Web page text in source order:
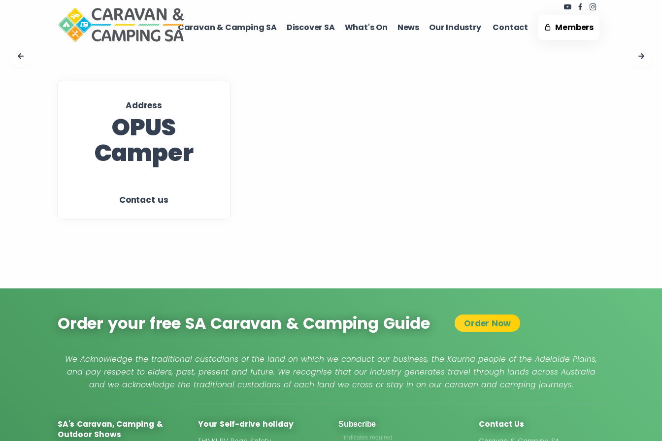
Caravan & Camping SA​ Discover SA ​ What's On ​ News Our Industry ​ Contact Members
Address
OPUS
Camper
Contact us
Order your free SA Caravan & Camping Guide Order Now
We Acknowledge the traditional custodians of the land on which we conduct our business, the Kaurna people of the Adelaide Plains,
and pay respect to elders, past, present and future. We recognise that our industry generates travel through lands across Australia
and we acknowledge the traditional custodians of each land we cross or stay in on our caravan and camping journeys.
SA's Caravan, Camping &
Outdoor Shows
Your Self-drive holiday Subscribe
* indicates required
Contact Us